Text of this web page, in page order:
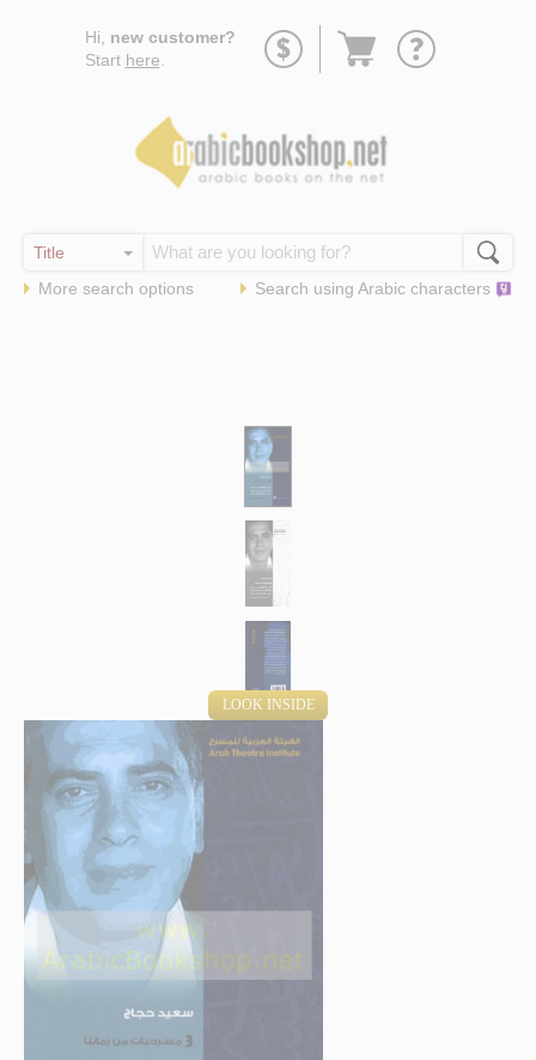
Hi, new customer?
Start here
Go
More search options Search using Arabic characters
LOOK INSIDE